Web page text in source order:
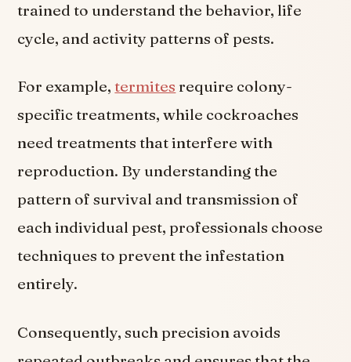
trained to understand the behavior, life
cycle, and activity patterns of pests.
For example,termites require colony-
specific treatments, while cockroaches
need treatments that interfere with
reproduction. By understanding the
pattern of survival and transmission of
each individual pest, professionals choose
techniques to prevent the infestation
entirely.
Consequently, such precision avoids